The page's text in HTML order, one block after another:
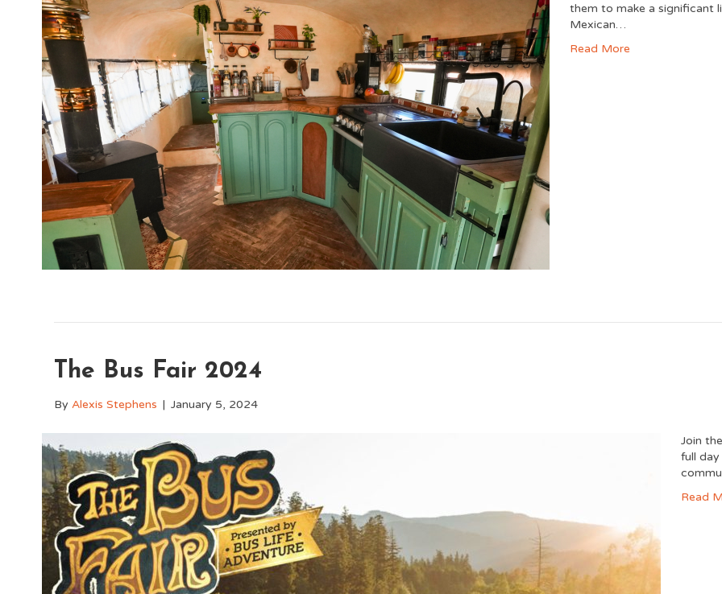
them to make a significant
Mexican…
Read More
The Bus Fair 2024
ByAlexis Stephens | January 5, 2024
Join
full
Read